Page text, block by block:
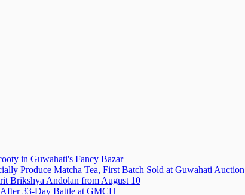
in Guwahati's Fancy Bazar
Produce Matcha Tea, First Batch Sold at Guwahati Auction
Brikshya Andolan from August 10
33-Day Battle at GMCH